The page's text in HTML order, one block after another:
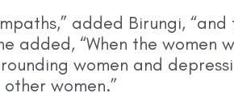
added Birungi,
added, “When the
women and
women.”